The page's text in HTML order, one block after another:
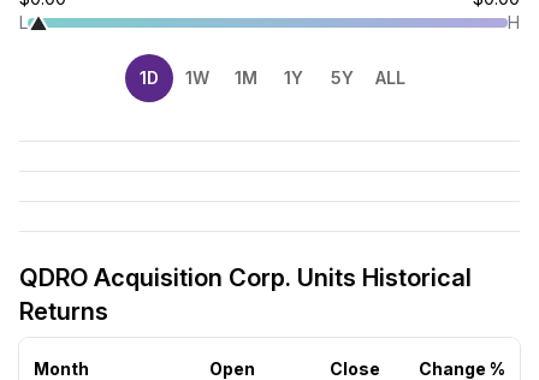
L
H
1D 1W 1M 1Y 5Y ALL
QDRO Acquisition Corp. Units Historical
Returns
Month Open Close Change %